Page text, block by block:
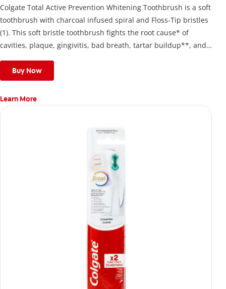
Colgate Total Active Prevention Whitening Toothbrush is a soft
toothbrush with charcoal infused spiral and Floss-Tip bristles
(1). This soft bristle toothbrush fights the root cause* of
cavities, plaque, gingivitis, bad breath, tartar buildup**, and
stain buildup.
Buy Now
Learn More